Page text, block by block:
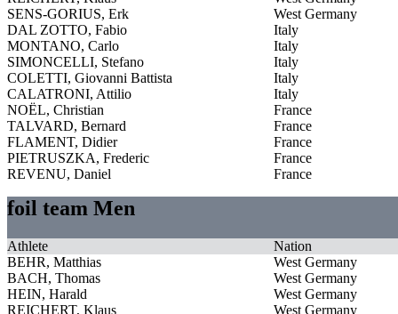
SENS-GORIUS, Erk
West Germany
DAL ZOTTO, Fabio
Italy
MONTANO, Carlo
Italy
SIMONCELLI, Stefano
Italy
COLETTI, Giovanni Battista
Italy
CALATRONI, Attilio
Italy
NOËL, Christian
France
TALVARD, Bernard
France
FLAMENT, Didier
France
PIETRUSZKA, Frederic
France
REVENU, Daniel
France
foil team Men
Athlete
Nation
BEHR, Matthias
West Germany
BACH, Thomas
West Germany
HEIN, Harald
West Germany
REICHERT, Klaus
West Germany